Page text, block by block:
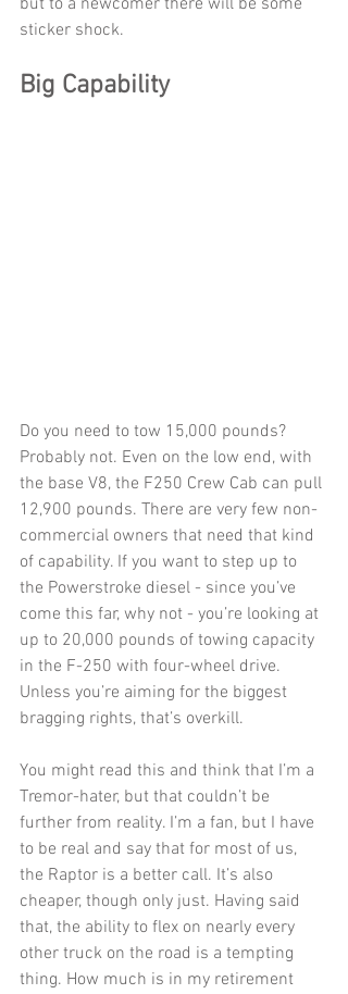
but to a newcomer there will be some
sticker shock.
Big Capability
Do you need to tow 15,000 pounds?
Probably not. Even on the low end, with
the base V8, the F250 Crew Cab can pull
12,900 pounds. There are very few non-
commercial owners that need that kind
of capability. If you want to step up to
the Powerstroke diesel - since you’ve
come this far, why not - you’re looking at
up to 20,000 pounds of towing capacity
in the F-250 with four-wheel drive.
Unless you’re aiming for the biggest
bragging rights, that’s overkill.
You might read this and think that I’m a
Tremor-hater, but that couldn’t be
further from reality. I’m a fan, but I have
to be real and say that for most of us,
the Raptor is a better call. It’s also
cheaper, though only just. Having said
that, the ability to flex on nearly every
other truck on the road is a tempting
thing. How much is in my retirement